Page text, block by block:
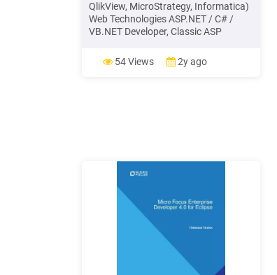
QlikView, MicroStrategy, Informatica)
Web Technologies ASP.NET / C# /
VB.NET Developer, Classic ASP
PHP Developer Frontend Developer
(jQuery / Angular / React JS /Vue.js /
54 Views 2y ago